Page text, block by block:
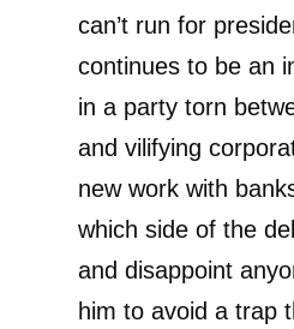
can’t run for
continues to be an
in a party torn
and vilifying
new work with
which side of the
and disappoint
him to avoid a trap